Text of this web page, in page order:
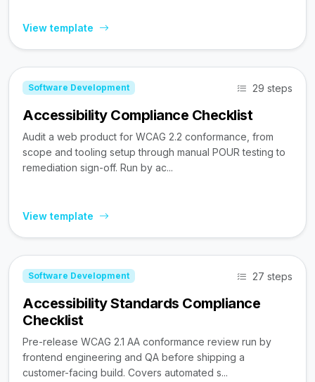
View template
Software Development 29 steps
Accessibility Compliance Checklist
Audit a web product for WCAG 2.2 conformance, from
scope and tooling setup through manual POUR testing to
remediation sign-off. Run by ac...
View template
Software Development 27 steps
Accessibility Standards Compliance
Checklist
Pre-release WCAG 2.1 AA conformance review run by
frontend engineering and QA before shipping a
customer-facing build. Covers automated s...